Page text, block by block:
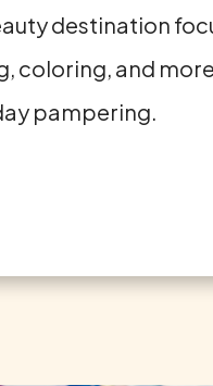
destination
coloring, and
pampering.